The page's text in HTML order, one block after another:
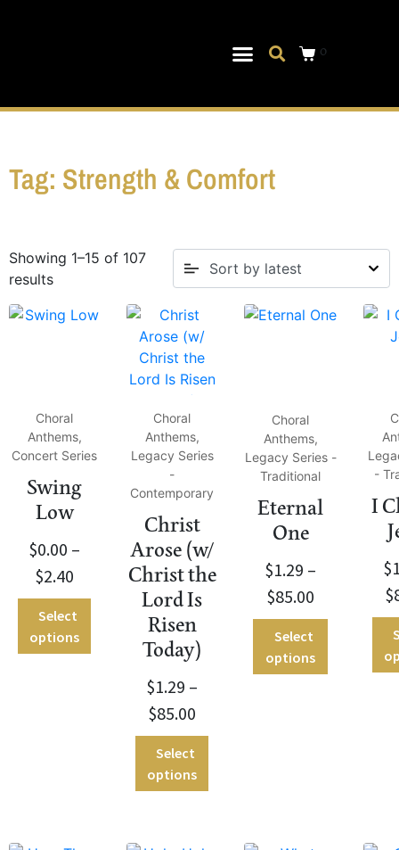
0
Tag: Strength & Comfort
Showing 1–15 of 107
results
Choral
Anthems,
Concert Series
Swing
Low
$0.00 –
$2.40
Select
options
Choral
Anthems,
Legacy Series
-
Contemporary
Christ
Arose (w/
Christ the
Lord Is
Risen
Today)
$1.29 –
$85.00
Select
options
Choral
Anthems,
Legacy Series -
Traditional
Eternal
One
$1.29 –
$85.00
Select
options
-
I
$
$